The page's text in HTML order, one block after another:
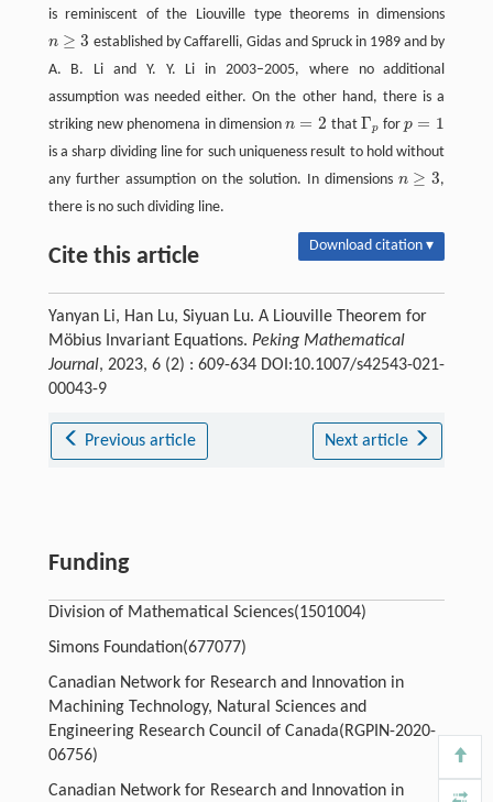
is reminiscent of the Liouville type theorems in dimensions
n ≥ 3
n≥ 3
established by Caffarelli, Gidas and Spruck in 1989 and by
A. B. Li and Y. Y. Li in 2003–2005, where no additional
assumption was needed either. On the other hand, there is a
striking new phenomena in dimensionn = 2
n=2 thatΓp
Γ p forp = 1
p=1
is a sharp dividing line for such uniqueness result to hold without
any further assumption on the solution. In dimensionsn ≥ 3
n≥3
,
there is no such dividing line.
Cite this article Download citation ▾
Yanyan Li, Han Lu, Siyuan Lu. A Liouville Theorem for
Möbius Invariant Equations. Peking Mathematical
Journal, 2023, 6 (2) : 609-634 DOI:10.1007/s42543-021-
00043-9
Previous article Next article
Funding
Division of Mathematical Sciences(1501004)
Simons Foundation(677077)
Canadian Network for Research and Innovation in
Machining Technology, Natural Sciences and
Engineering Research Council of Canada(RGPIN-2020-
06756)
Canadian Network for Research and Innovation in